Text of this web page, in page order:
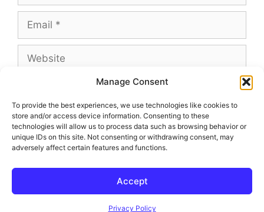
Manage Consent
To provide the best experiences, we use technologies like cookies to
store and/or access device information. Consenting to these
technologies will allow us to process data such as browsing behavior or
unique IDs on this site. Not consenting or withdrawing consent, may
adversely affect certain features and functions.
Accept
Privacy Policy
Email
Website
This site uses Akismet to reduce spam.Learn
how your comment data is processed.
© 2026 Outland and Associates Real Estate• Built with
GeneratePress